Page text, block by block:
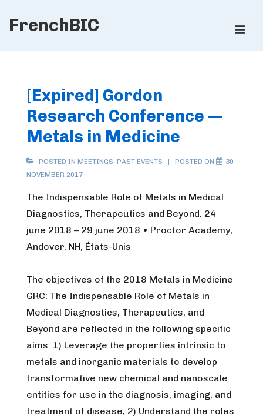
SkipFrenchBIC
[Expired] Gordon
Research Conference —
Metals in Medicine
POSTED IN MEETINGS, PAST EVENTS POSTED ON
30
NOVEMBER 2017
The Indispensable Role of Metals in Medical
Diagnostics, Therapeutics and Beyond. 24
june 2018 – 29 june 2018 • Proctor Academy,
Andover, NH, États-Unis
The objectives of the 2018 Metals in Medicine
GRC: The Indispensable Role of Metals in
Medical Diagnostics, Therapeutics, and
Beyond are reflected in the following specific
aims: 1) Leverage the properties intrinsic to
metals and inorganic materials to develop
transformative new chemical and nanoscale
entities for use in the diagnosis, imaging, and
treatment of disease; 2) Understand the roles